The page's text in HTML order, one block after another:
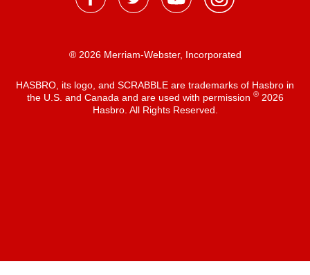
® 2026 Merriam-Webster, Incorporated
HASBRO, its logo, and SCRABBLE are trademarks of Hasbro in
the U.S. and Canada and are used with permission ®2026
Hasbro. All Rights Reserved.